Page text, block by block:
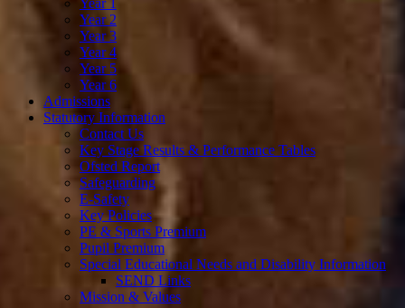
Year 1
Year 2
Year 3
Year 4
Year 5
Year 6
Admissions
Statutory Information
Contact Us
Key Stage Results & Performance Tables
Ofsted Report
Safeguarding
E-Safety
Key Policies
PE & Sports Premium
Pupil Premium
Special Educational Needs and Disability Information
SEND Links
Mission & Values